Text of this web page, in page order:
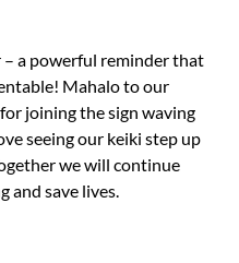
a powerful reminder that
Mahalo to our
for joining the sign waving
seeing our keiki step up
we will continue
and save lives.